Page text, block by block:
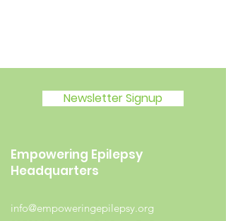
Newsletter Signup
Empowering Epilepsy
Headquarters
info@empoweringepilepsy.org